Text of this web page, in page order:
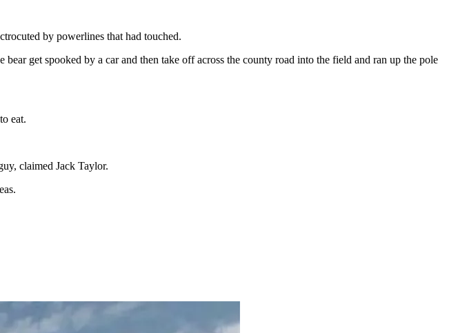
by powerlines that had touched.
get spooked by a car and then take off across the county road into the field and ran up the pole
eat.
claimed Jack Taylor.